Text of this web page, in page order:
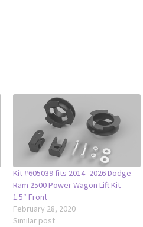
Kit #605039 fits 2014- 2026 Dodge
Ram 2500 Power Wagon Lift Kit –
1.5″ Front
February 28, 2020
Similar post